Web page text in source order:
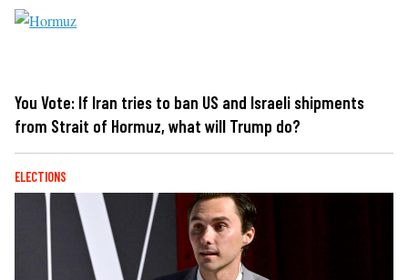
You Vote: If Iran tries to ban US and Israeli shipments
from Strait of Hormuz, what will Trump do?
ELECTIONS